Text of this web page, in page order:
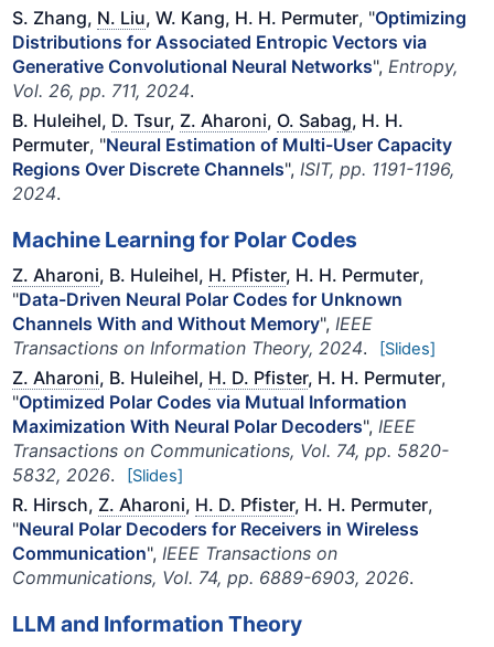
S. Zhang, N. Liu, W. Kang, H. H. Permuter, "Optimizing
Distributions for Associated Entropic Vectors via
Generative Convolutional Neural Networks", Entropy,
Vol. 26, pp. 711, 2024.
B. Huleihel, D. Tsur, Z. Aharoni, O. Sabag, H. H.
Permuter, "Neural Estimation of Multi-User Capacity
Regions Over Discrete Channels", ISIT, pp. 1191-1196,
2024.
Machine Learning for Polar Codes
Z. Aharoni, B. Huleihel, H. Pfister, H. H. Permuter,
"Data-Driven Neural Polar Codes for Unknown
Channels With and Without Memory",IEEE
Transactions on Information Theory, 2024. [Slides]
Z. Aharoni, B. Huleihel, H. D. Pfister, H. H. Permuter,
"Optimized Polar Codes via Mutual Information
Maximization With Neural Polar Decoders",IEEE
Transactions on Communications, Vol. 74, pp. 5820-
5832, 2026. [Slides]
R. Hirsch, Z. Aharoni, H. D. Pfister, H. H. Permuter,
"Neural Polar Decoders for Receivers in Wireless
Communication",IEEE Transactions on
Communications, Vol. 74, pp. 6889-6903, 2026.
LLM and Information Theory